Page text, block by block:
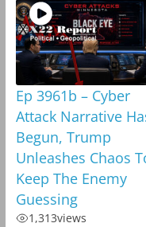
Ep 3961b – Cyber
Attack Narrative
Begun, Trump
Unleashes Chaos
Keep The Enemy
Guessing
1,313views